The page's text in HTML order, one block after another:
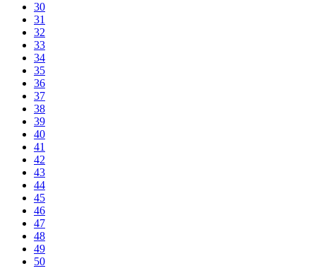
30
31
32
33
34
35
36
37
38
39
40
41
42
43
44
45
46
47
48
49
50